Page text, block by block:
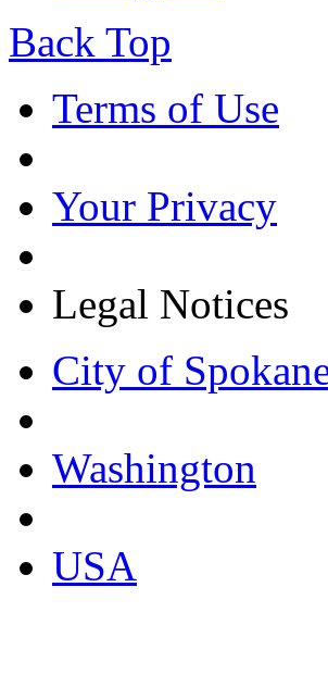
Back Top
Terms of Use
Your Privacy
Legal Notices
City of
Washington
USA